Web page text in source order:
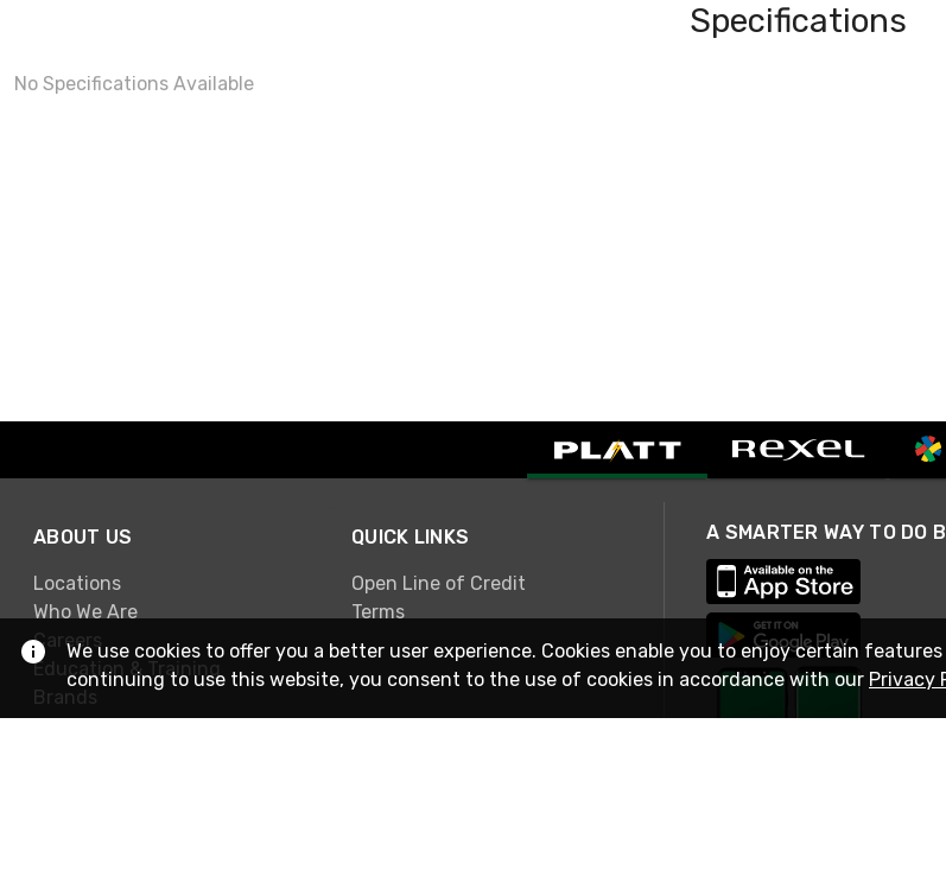
Specifications
No Specifications Available
ABOUT US
Locations
Who We Are
Careers
Education & Training
Brands
QUICK LINKS
Open Line of Credit
Terms
We use cookies to offer you a better user experience. Cookies enable you to enjoy certain
continuing to use this website, you consent to the use of cookies in accordance with our Privacy